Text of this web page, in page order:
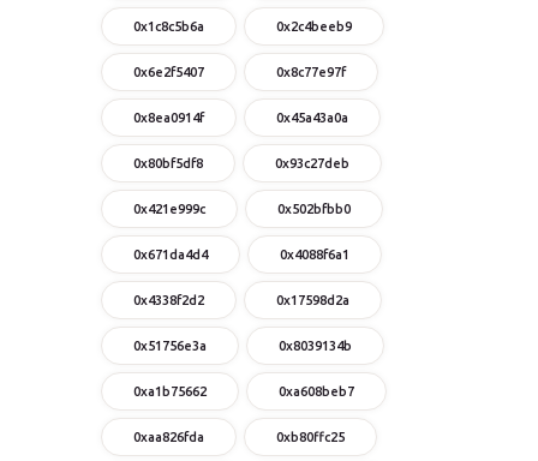
0x1c8c5b6a 0x2c4beeb9
0x6e2f5407 0x8c77e97f
0x8ea0914f 0x45a43a0a
0x80bf5df8 0x93c27deb
0x421e999c 0x502bfbb0
0x671da4d4 0x4088f6a1
0x4338f2d2 0x17598d2a
0x51756e3a 0x8039134b
0xa1b75662 0xa608beb7
0xaa826fda 0xb80ffc25